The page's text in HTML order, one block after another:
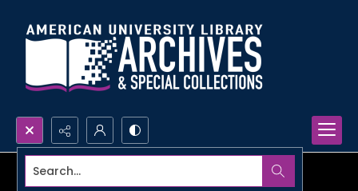
Search...